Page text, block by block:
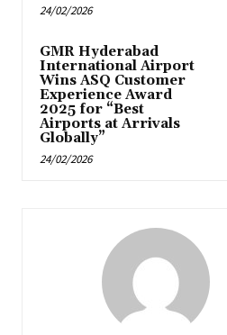
24/02/2026
GMR Hyderabad
International Airport
Wins ASQ Customer
Experience Award
2025 for “Best
Airports at Arrivals
Globally”
24/02/2026